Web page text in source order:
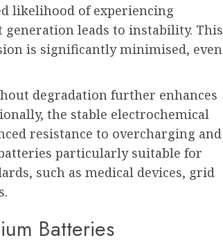
likelihood of experiencing
leads to instability. This
is significantly minimised, even
degradation further enhances
the stable electrochemical
resistance to overcharging and
particularly suitable for
such as medical devices, grid
Batteries